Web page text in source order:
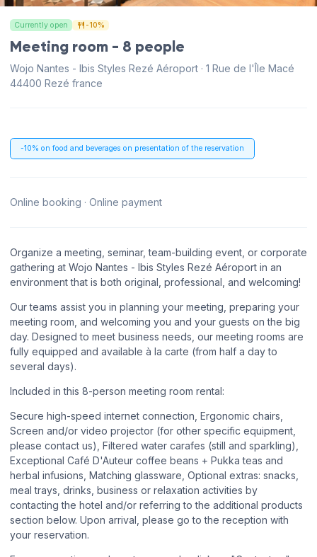
Currently open -10%
Meeting room - 8 people
Wojo Nantes - Ibis Styles Rezé Aéroport · 1 Rue de l'Île Macé
44400 Rezé france
-10% on food and beverages on presentation of the reservation
Online booking · Online payment
Organize a meeting, seminar, team-building event, or corporate
gathering at Wojo Nantes - Ibis Styles Rezé Aéroport in an
environment that is both original, professional, and welcoming!
Our teams assist you in planning your meeting, preparing your
meeting room, and welcoming you and your guests on the big
day. Designed to meet business needs, our meeting rooms are
fully equipped and available à la carte (from half a day to
several days).
Included in this 8-person meeting room rental:
Secure high-speed internet connection, Ergonomic chairs,
Screen and/or video projector (for other specific equipment,
please contact us), Filtered water carafes (still and sparkling),
Exceptional Café D'Auteur coffee beans + Pukka teas and
herbal infusions, Matching glassware, Optional extras: snacks,
meal trays, drinks, business or relaxation activities by
contacting the hotel and/or referring to the additional products
section below. Upon arrival, please go to the reception with
your reservation.